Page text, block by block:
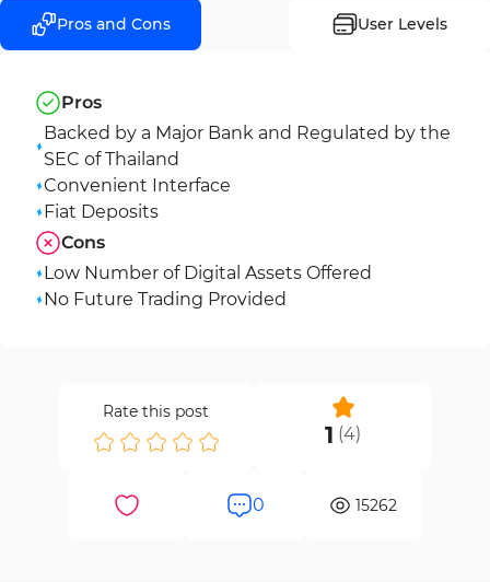
Pros and Cons User Levels
Pros
Backed by a Major Bank and Regulated by the
SEC of Thailand
Convenient Interface
Fiat Deposits
Cons
Low Number of Digital Assets Offered
No Future Trading Provided
1 (4)
Rate this post
0 15262